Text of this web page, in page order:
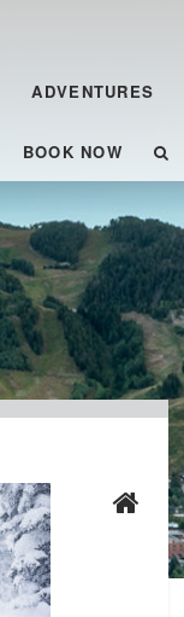
ADVENTURES
BOOK NOW